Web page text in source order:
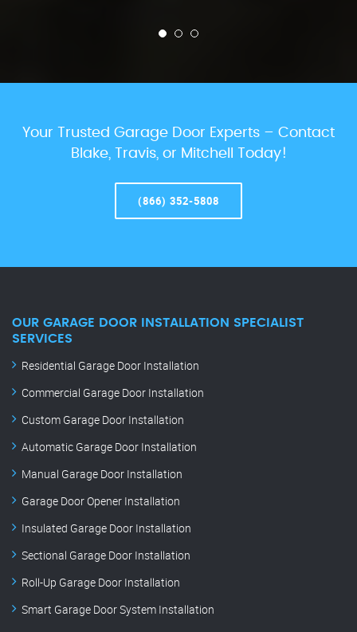
Your Trusted Garage Door Experts – Contact
Blake, Travis, or Mitchell Today!
(866) 352-5808
OUR GARAGE DOOR INSTALLATION SPECIALIST
SERVICES
Residential Garage Door Installation
Commercial Garage Door Installation
Custom Garage Door Installation
Automatic Garage Door Installation
Manual Garage Door Installation
Garage Door Opener Installation
Insulated Garage Door Installation
Sectional Garage Door Installation
Roll-Up Garage Door Installation
Smart Garage Door System Installation